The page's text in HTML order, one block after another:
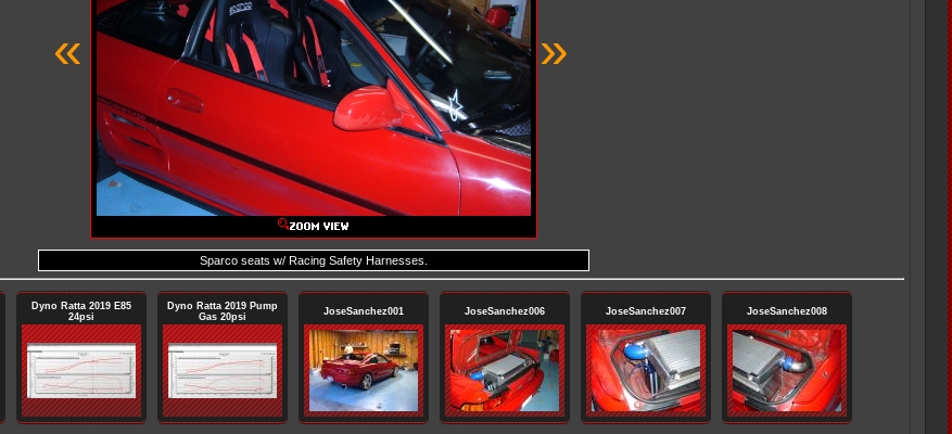
« »
Sparco seats w/ Racing Safety Harnesses.
Dyno Ratta 2019 E85
24psi
Dyno Ratta 2019 Pump
Gas 20psi
JoseSanchez001 JoseSanchez006 JoseSanchez007 JoseSanchez008